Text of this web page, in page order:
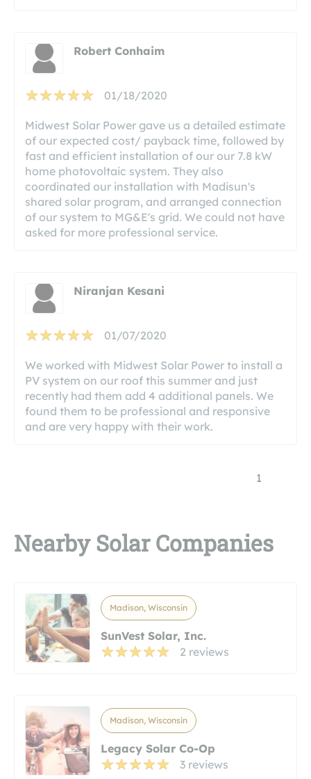
Robert Conhaim
01/18/2020
Midwest Solar Power gave us a detailed estimate
of our expected cost/ payback time, followed by
fast and efficient installation of our our 7.8 kW
home photovoltaic system. They also
coordinated our installation with Madisun's
shared solar program, and arranged connection
of our system to MG&E's grid. We could not have
asked for more professional service.
Niranjan Kesani
01/07/2020
We worked with Midwest Solar Power to install a
PV system on our roof this summer and just
recently had them add 4 additional panels. We
found them to be professional and responsive
and are very happy with their work.
1
Nearby Solar Companies
Madison, Wisconsin
SunVest Solar, Inc.
2 reviews
Madison, Wisconsin
Legacy Solar Co-Op
3 reviews